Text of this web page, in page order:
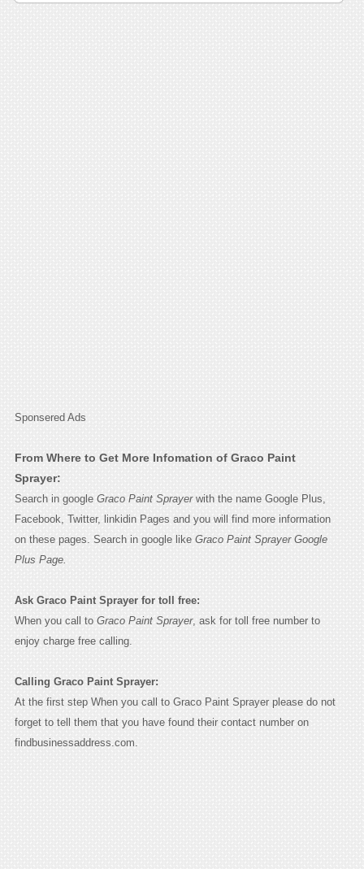
Sponsered Ads
From Where to Get More Infomation of Graco Paint
Sprayer:
Search in google Graco Paint Sprayerwith the name Google Plus,
Facebook, Twitter, linkidin Pages and you will find more information
on these pages. Search in google like Graco Paint Sprayer Google
Plus Page.
Ask Graco Paint Sprayer for toll free:
When you call to Graco Paint Sprayer, ask for toll free number to
enjoy charge free calling.
Calling Graco Paint Sprayer:
At the first step When you call to Graco Paint Sprayer please do not
forget to tell them that you have found their contact number on
findbusinessaddress.com.